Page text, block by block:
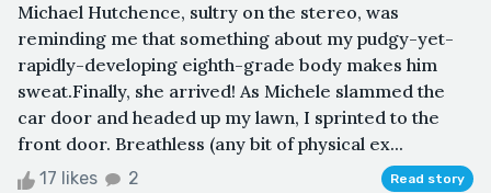
Michael Hutchence, sultry on the stereo, was
reminding me that something about my pudgy-yet-
rapidly-developing eighth-grade body makes him
sweat.Finally, she arrived! As Michele slammed the
car door and headed up my lawn, I sprinted to the
front door. Breathless (any bit of physical ex...
17 likes 2 Read story